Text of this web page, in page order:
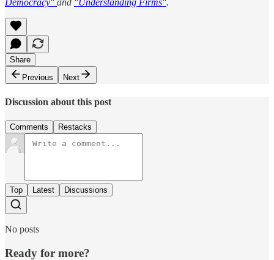
Share
Previous
Next
Discussion about this post
Comments Restacks
Top Latest Discussions
No posts
Ready for more?